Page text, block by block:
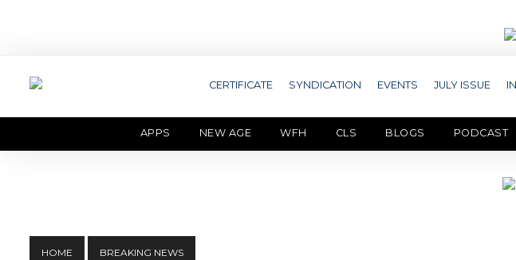
CERTIFICATE SYNDICATION EVENTS JULY ISSUE
APPS NEW AGE WFH CLS BLOGS PODCAST
HOME BREAKING NEWS